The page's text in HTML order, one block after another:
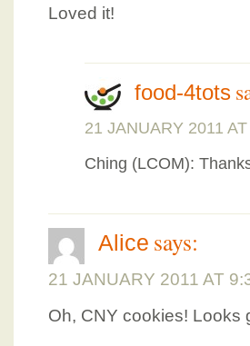
Loved it!
food-4tots
21 JANUARY 2011
Ching (LCOM):
Alice says:
21 JANUARY 2011 AT
Oh, CNY cookies!